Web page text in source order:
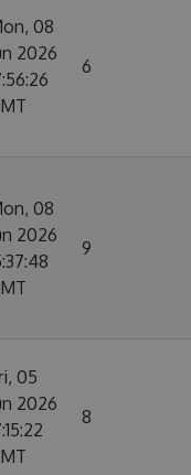
08
2026
6
08
2026
9
05
2026
8